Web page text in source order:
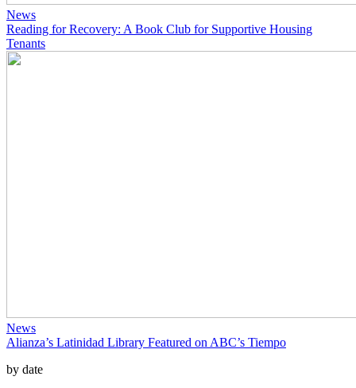
News
Reading for Recovery: A Book Club for Supportive Housing
Tenants
News
Alianza’s Latinidad Library Featured on ABC’s Tiempo
by date